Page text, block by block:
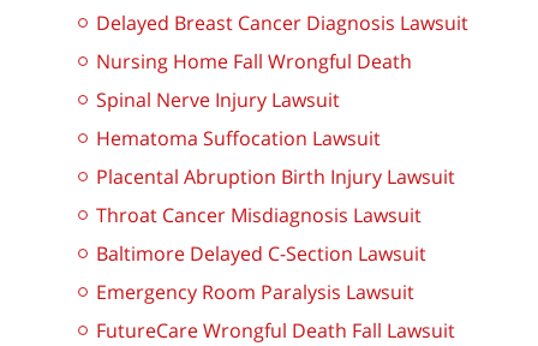
Delayed Breast Cancer Diagnosis Lawsuit
Nursing Home Fall Wrongful Death
Spinal Nerve Injury Lawsuit
Hematoma Suffocation Lawsuit
Placental Abruption Birth Injury Lawsuit
Throat Cancer Misdiagnosis Lawsuit
Baltimore Delayed C-Section Lawsuit
Emergency Room Paralysis Lawsuit
FutureCare Wrongful Death Fall Lawsuit